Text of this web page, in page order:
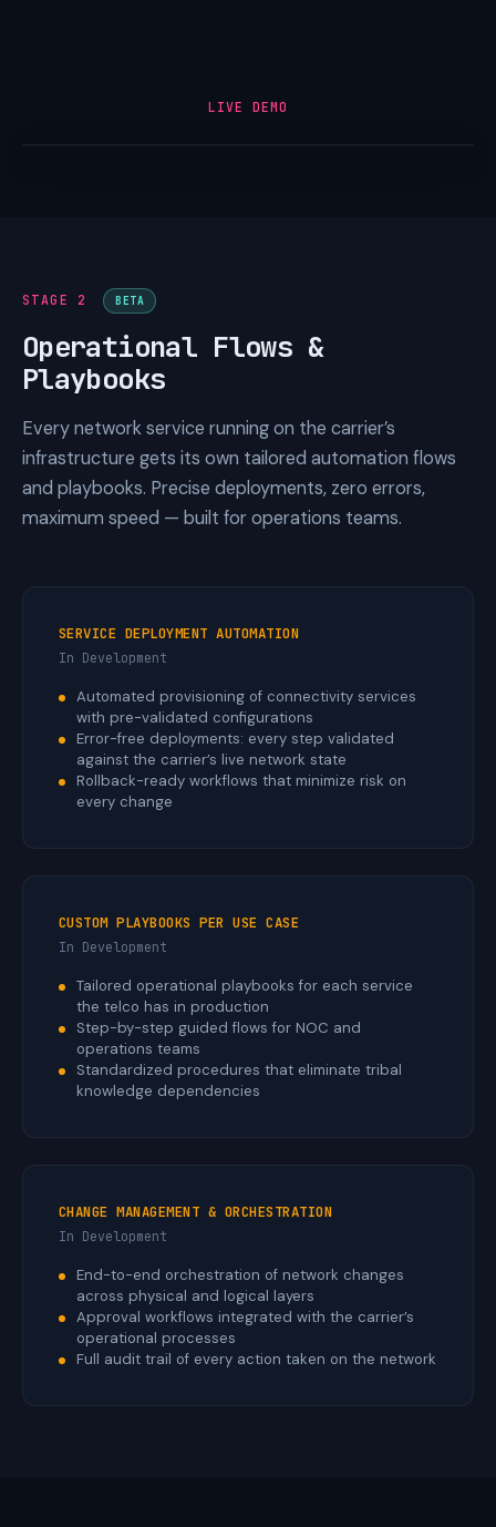
LIVE DEMO
STAGE 2 BETA
Operational Flows &
Playbooks
Every network service running on the carrier’s
infrastructure gets its own tailored automation flows
and playbooks. Precise deployments, zero errors,
maximum speed — built for operations teams.
SERVICE DEPLOYMENT AUTOMATION
In Development
Automated provisioning of connectivity services
with pre-validated configurations
Error-free deployments: every step validated
against the carrier’s live network state
Rollback-ready workflows that minimize risk on
every change
CUSTOM PLAYBOOKS PER USE CASE
In Development
Tailored operational playbooks for each service
the telco has in production
Step-by-step guided flows for NOC and
operations teams
Standardized procedures that eliminate tribal
knowledge dependencies
CHANGE MANAGEMENT & ORCHESTRATION
In Development
End-to-end orchestration of network changes
across physical and logical layers
Approval workflows integrated with the carrier’s
operational processes
Full audit trail of every action taken on the network